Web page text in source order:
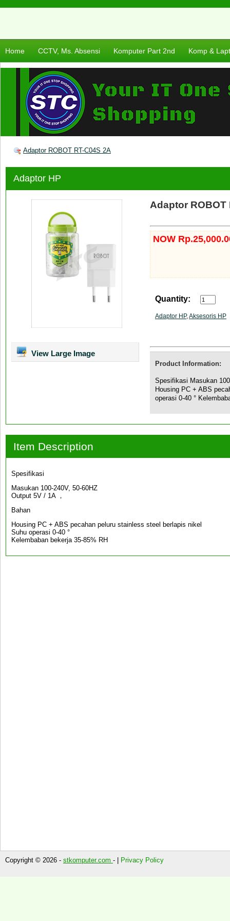
Home CCTV, Ms. Absensi Komputer Part 2nd Komp &
Adaptor ROBOT RT-C04S 2A
Adaptor HP
View Large Image
Adaptor ROBOT
NOW
Quantity:
Adaptor HP,Aksesoris HP
Product Information:
Spesifikasi Masukan
Housing PC + ABS
operasi 0-40 °
Item Description
Spesifikasi
Masukan 100-240V, 50-60HZ
Output 5V / 1A ，
Bahan
Housing PC + ABS pecahan peluru stainless steel berlapis nikel
Suhu operasi 0-40 °
Kelembaban bekerja 35-85% RH
Copyright © 2026 - stkomputer.com - | Privacy Policy